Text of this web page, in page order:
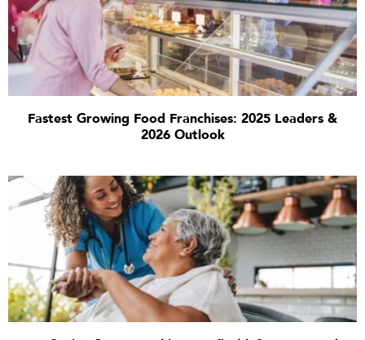
Fastest Growing Food Franchises: 2025 Leaders &
2026 Outlook